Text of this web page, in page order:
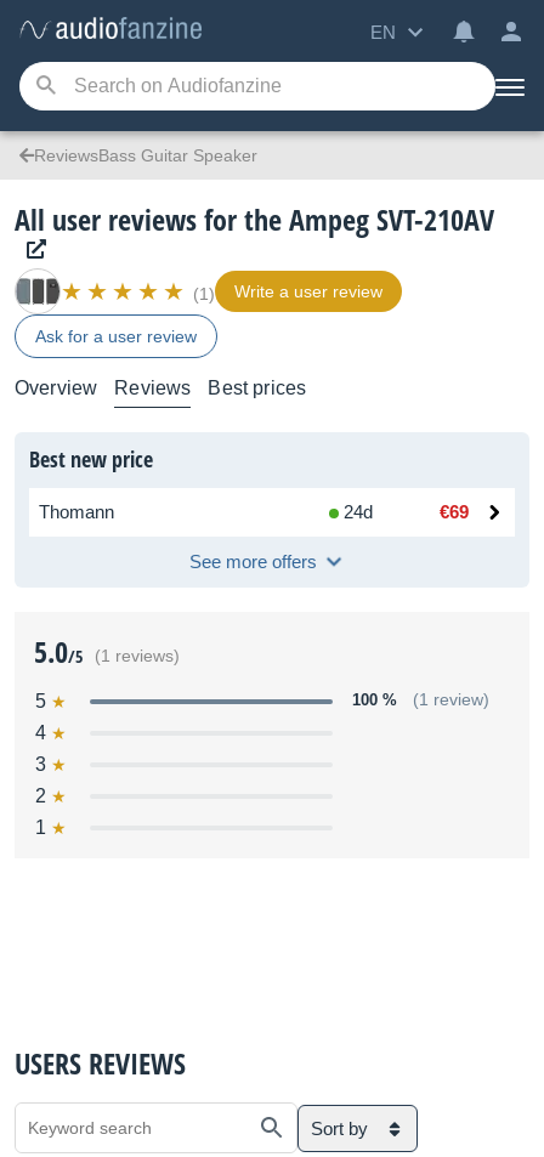
EN
ReviewsBass Guitar Speaker
All user reviews for the Ampeg SVT-210AV
(1) Write a user review
Ask for a user review
Overview Reviews Best prices
Best new price
Thomann 24d €69
See more offers
5.0/5 (1 reviews)
5 100 % (1 review)
4
3
2
1
USERS REVIEWS
Sort by